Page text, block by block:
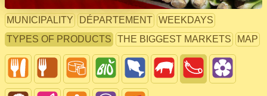
MUNICIPALITY DÉPARTEMENT WEEKDAYS
TYPES OF PRODUCTS
THE BIGGEST MARKETS MAP